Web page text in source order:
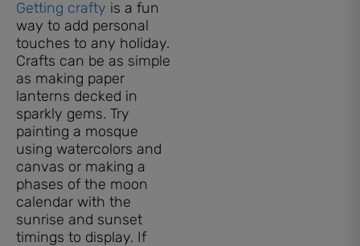
Getting crafty is a fun
way to add personal
touches to any holiday.
Crafts can be as simple
as making paper
lanterns decked in
sparkly gems. Try
painting a mosque
using watercolors and
canvas or making a
phases of the moon
calendar with the
sunrise and sunset
timings to display. If